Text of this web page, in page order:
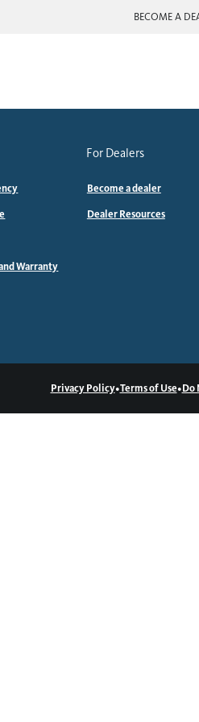
BECOME A
Warranty
For Dealers
Become a dealer
Dealer Resources
Privacy Policy•Terms of Use•Do